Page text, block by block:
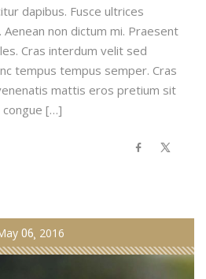
dapibus. Fusce ultrices
non dictum mi. Praesent
Cras interdum velit sed
tempus tempus semper. Cras
mattis eros pretium sit
congue […]
06 2016